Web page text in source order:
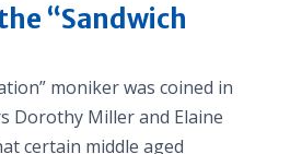
“Sandwich
moniker was coined in
Dorothy Miller and Elaine
certain middle aged